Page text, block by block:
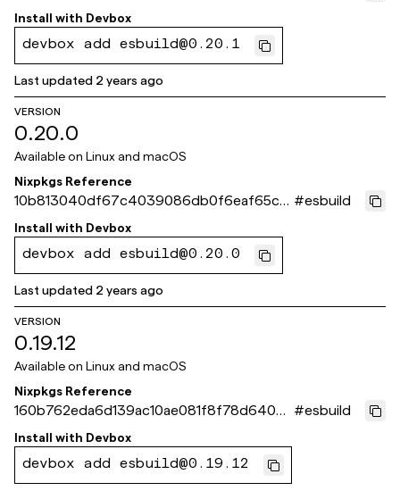
6c11a23b
Install with Devbox
devbox add esbuild@0.20.1
Last updated 2 years ago
VERSION
0.20.0
Available on Linux and macOS
Nixpkgs Reference
10b813040df67c4039086db0f6eaf65c5
36886c6
#esbuild
Install with Devbox
devbox add esbuild@0.20.0
Last updated 2 years ago
VERSION
0.19.12
Available on Linux and macOS
Nixpkgs Reference
160b762eda6d139ac10ae081f8f78d640dd
523eb
#esbuild
Install with Devbox
devbox add esbuild@0.19.12